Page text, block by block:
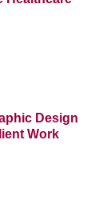
Design
Work